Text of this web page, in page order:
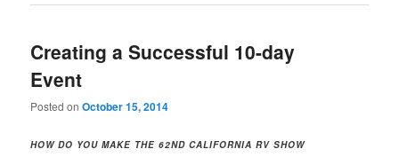
Creating a Successful 10-day
Event
Posted onOctober 15, 2014
HOW DO YOU MAKE THE 62ND CALIFORNIA RV SHOW